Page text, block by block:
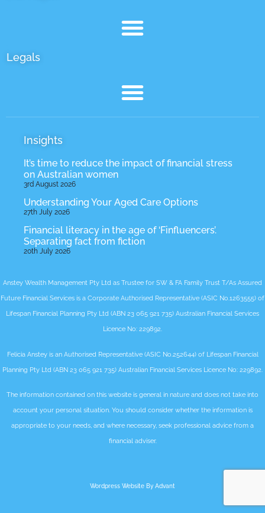
Legals
Insights
It’s time to reduce the impact of financial stress
on Australian women
3rd August 2026
Understanding Your Aged Care Options
27th July 2026
Financial literacy in the age of ‘Finfluencers’.
Separating fact from fiction
20th July 2026
Anstey Wealth Management Pty Ltd as Trustee for SW & FA Family Trust T/As Assured
Future Financial Services is a Corporate Authorised Representative (ASIC No.1263555) of
Lifespan Financial Planning Pty Ltd (ABN 23 065 921 735) Australian Financial Services
Licence No: 229892.
Felicia Anstey is an Authorised Representative (ASIC No.252644) of Lifespan Financial
Planning Pty Ltd (ABN 23 065 921 735) Australian Financial Services Licence No: 229892.
The information contained on this website is general in nature and does not take into
account your personal situation. You should consider whether the information is
appropriate to your needs, and where necessary, seek professional advice from a
financial adviser.
Wordpress Website By Advant